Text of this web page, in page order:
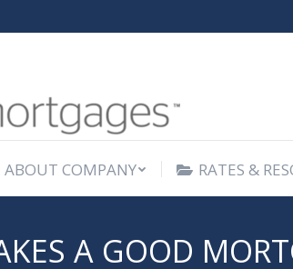
ABOUT COMPANY RATES &
A GOOD
ABOUT COMPANY RATES &